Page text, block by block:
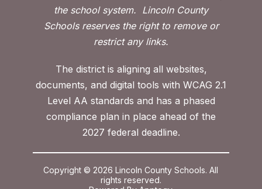
the school system. Lincoln County
Schools reserves the right to remove or
restrict any links.
The district is aligning all websites,
documents, and digital tools with WCAG 2.1
Level AA standards and has a phased
compliance plan in place ahead of the
2027 federal deadline.
Copyright © 2026 Lincoln County Schools. All
rights reserved.